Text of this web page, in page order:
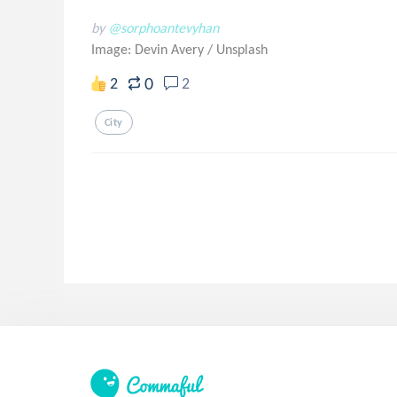
by @sorphoantevyhan
Image: Devin Avery / Unsplash
2 0 2
City